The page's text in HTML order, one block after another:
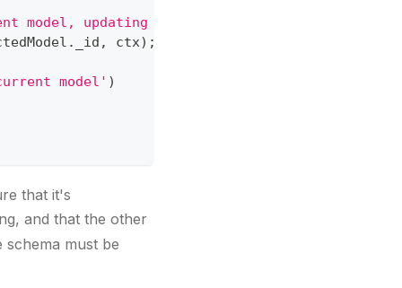
model, updating now...'
. _id , ctx) ;
model' )
that it's
and that the other
must be